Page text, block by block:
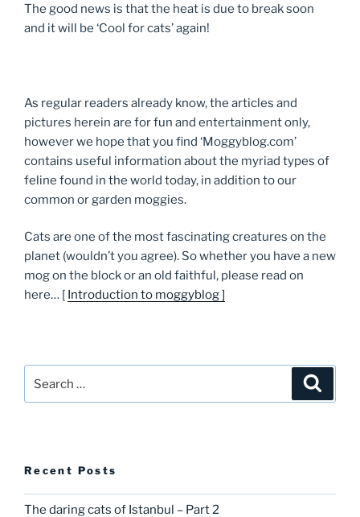
The good news is that the heat is due to break soon
and it will be ‘Cool for cats’ again!
As regular readers already know, the articles and
pictures herein are for fun and entertainment only,
however we hope that you find ‘Moggyblog.com’
contains useful information about the myriad types of
feline found in the world today, in addition to our
common or garden moggies.
Cats are one of the most fascinating creatures on the
planet (wouldn’t you agree). So whether you have a new
mog on the block or an old faithful, please read on
here… [ Introduction to moggyblog ]
Recent Posts
The daring cats of Istanbul – Part 2